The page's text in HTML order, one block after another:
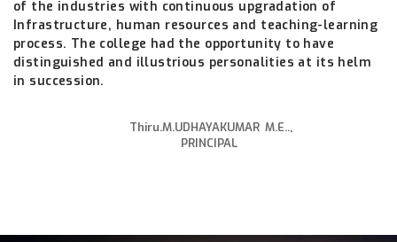
of the industries with continuous upgradation of
Infrastructure, human resources and teaching-learning
process. The college had the opportunity to have
distinguished and illustrious personalities at its helm
in succession.
Thiru.M.UDHAYAKUMAR M.E..,
PRINCIPAL